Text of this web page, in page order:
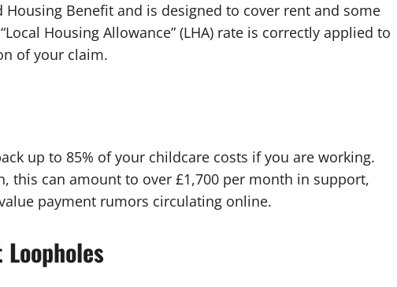
Benefit and is designed to cover rent and some
Housing Allowance” (LHA) rate is correctly applied to
of your claim.
up to 85% of your childcare costs if you are working.
this can amount to over £1,700 per month in support,
payment rumors circulating online.